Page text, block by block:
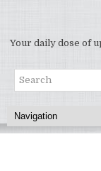
Your daily dose of